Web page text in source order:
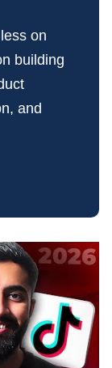
on
building
and